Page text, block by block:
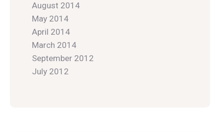
August 2014
May 2014
April 2014
March 2014
September 2012
July 2012